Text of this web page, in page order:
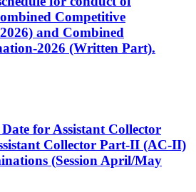
Competitive
and Combined
2026 (Written Part).
for Assistant Collector
Collector Part-II (AC-II)
(Session April/May